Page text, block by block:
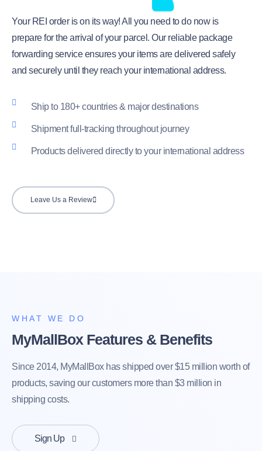
Your REI order is on its way! All you need to do now is
prepare for the arrival of your parcel. Our reliable package
forwarding service ensures your items are delivered safely
and securely until they reach your international address.
Ship to 180+ countries & major destinations
Shipment full-tracking throughout journey
Products delivered directly to your international address
Leave Us a Review
WHAT WE DO
MyMallBox Features & Benefits
Since 2014, MyMallBox has shipped over $15 million worth of
products, saving our customers more than $3 million in
shipping costs.
Sign Up